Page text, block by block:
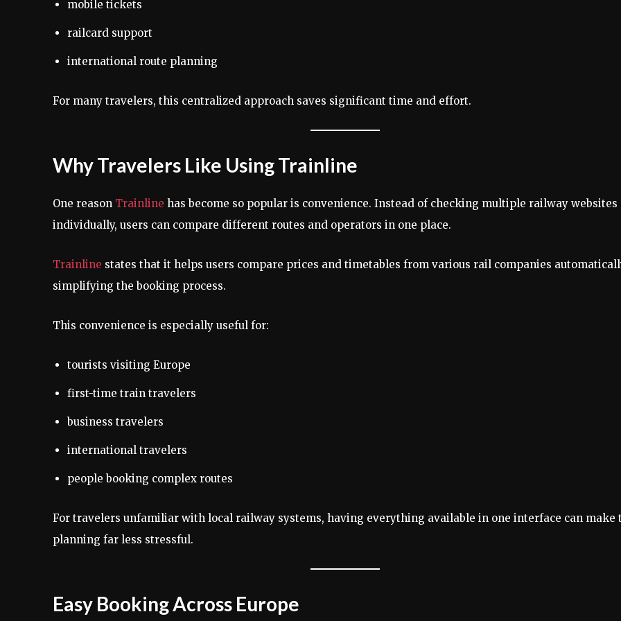
mobile tickets
railcard support
international route planning
For many travelers, this centralized approach saves significant time and effort.
Why Travelers Like Using Trainline
One reason Trainline has become so popular is convenience. Instead of checking multiple railway websites
individually, users can compare different routes and operators in one place.
Trainline states that it helps users compare prices and timetables from various rail companies
simplifying the booking process.
This convenience is especially useful for:
tourists visiting Europe
first-time train travelers
business travelers
international travelers
people booking complex routes
For travelers unfamiliar with local railway systems, having everything available in one interface can make
planning far less stressful.
Easy Booking Across Europe